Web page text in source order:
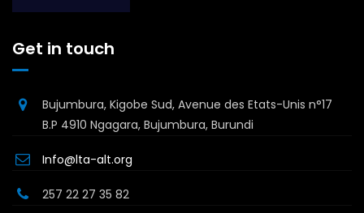
Get in touch
Bujumbura, Kigobe Sud, Avenue des Etats-Unis n°17
B.P 4910 Ngagara, Bujumbura, Burundi
Info@lta-alt.org
257 22 27 35 82